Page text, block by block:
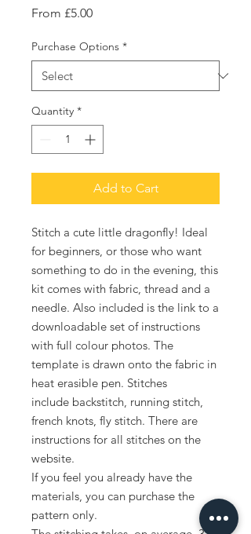
From £5.00Sale
Purchase Options *
Quantity *
Add to Cart
Stitch a cute little dragonfly! Ideal
for beginners, or those who want
something to do in the evening, this
kit comes with fabric, thread and a
needle. Also included is the link to a
downloadable set of instructions
with full colour photos. The
template is drawn onto the fabric in
heat erasible pen. Stitches
include backstitch, running stitch,
french knots, fly stitch. There are
instructions for all stitches on the
website.
If you feel you already have the
materials, you can purchase the
pattern only.